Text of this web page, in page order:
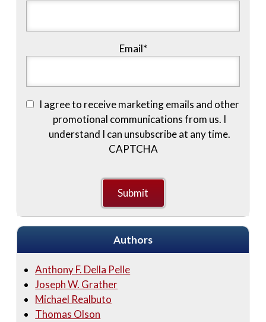
Email*
I agree to receive marketing emails and other
promotional communications from us. I
understand I can unsubscribe at any time.
CAPTCHA
Authors
Anthony F. Della Pelle
Joseph W. Grather
Michael Realbuto
Thomas Olson